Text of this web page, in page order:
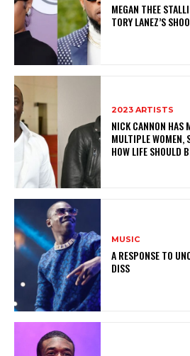
MEGAN THEE
TORY LANEZ’S
2023 ARTISTS
NICK CANNON HAS
MULTIPLE WOMEN,
HOW LIFE SHOULD
MUSIC
A RESPONSE TO
DISS